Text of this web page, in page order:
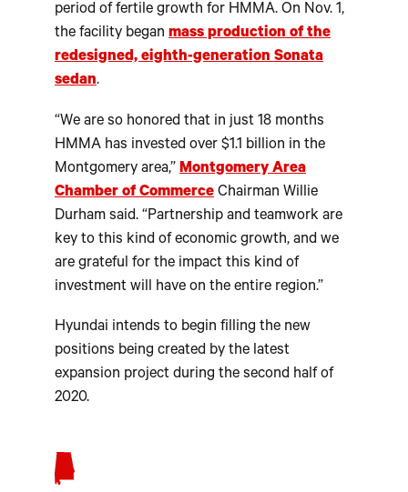
period of fertile growth for HMMA. On Nov. 1,
the facility began mass production of the
redesigned, eighth-generation Sonata
sedan.
“We are so honored that in just 18 months
HMMA has invested over $1.1 billion in the
Montgomery area,” Montgomery Area
Chamber of Commerce Chairman Willie
Durham said. “Partnership and teamwork are
key to this kind of economic growth, and we
are grateful for the impact this kind of
investment will have on the entire region.”
Hyundai intends to begin filling the new
positions being created by the latest
expansion project during the second half of
2020.